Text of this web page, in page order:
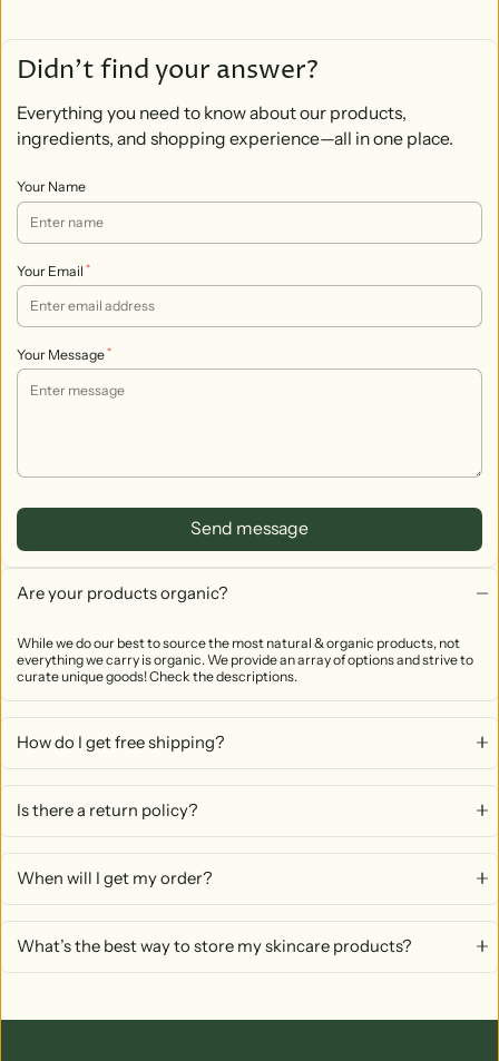
Are your products organic?
While we do our best to source the most natural & organic products, not
everything we carry is organic. We provide an array of options and strive to
curate unique goods! Check the descriptions.
How do I get free shipping?
Is there a return policy?
When will I get my order?
What’s the best way to store my skincare products?
Didn’t find your answer?
Everything you need to know about our products,
ingredients, and shopping experience—all in one place.
Your Name
Your Email *
Your Message*
Send message